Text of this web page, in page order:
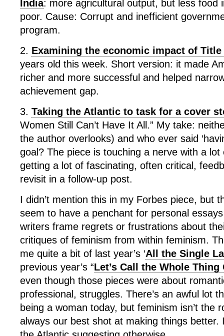
India: more agricultural output, but less food
poor. Cause: Corrupt and inefficient
program.
2. Examining the economic impact of Title
years old this week. Short version: it made
richer and more successful and helped
achievement gap.
3. Taking the Atlantic to task for a cover
Women Still Can’t Have It All.” My take:
the author overlooks) and who ever said
goal? The piece is touching a nerve with a lot
getting a lot of fascinating, often critical,
revisit in a follow-up post.
I didn’t mention this in my Forbes piece, but
seem to have a penchant for personal
writers frame regrets or frustrations about
critiques of feminism from within feminism.
me quite a bit of last year’s ‘All the Single
previous year’s “Let’s Call the Whole Thing
even though those pieces were about
professional, struggles. There’s an awful lot
being a woman today, but feminism isn’t the
always our best shot at making things better.